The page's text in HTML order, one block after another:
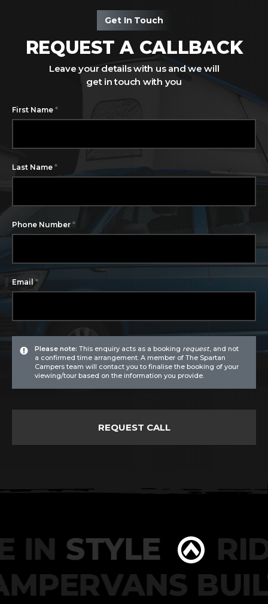
Get In Touch
REQUEST A CALLBACK
Leave your details with us and we will
get in touch with you
First Name *
Last Name *
Phone Number *
Email *
Please note: This enquiry acts as a booking request, and not
a confirmed time arrangement. A member of The Spartan
Campers team will contact you to finalise the booking of your
viewing/tour based on the information you provide.
STYLE
CAMPERVANS